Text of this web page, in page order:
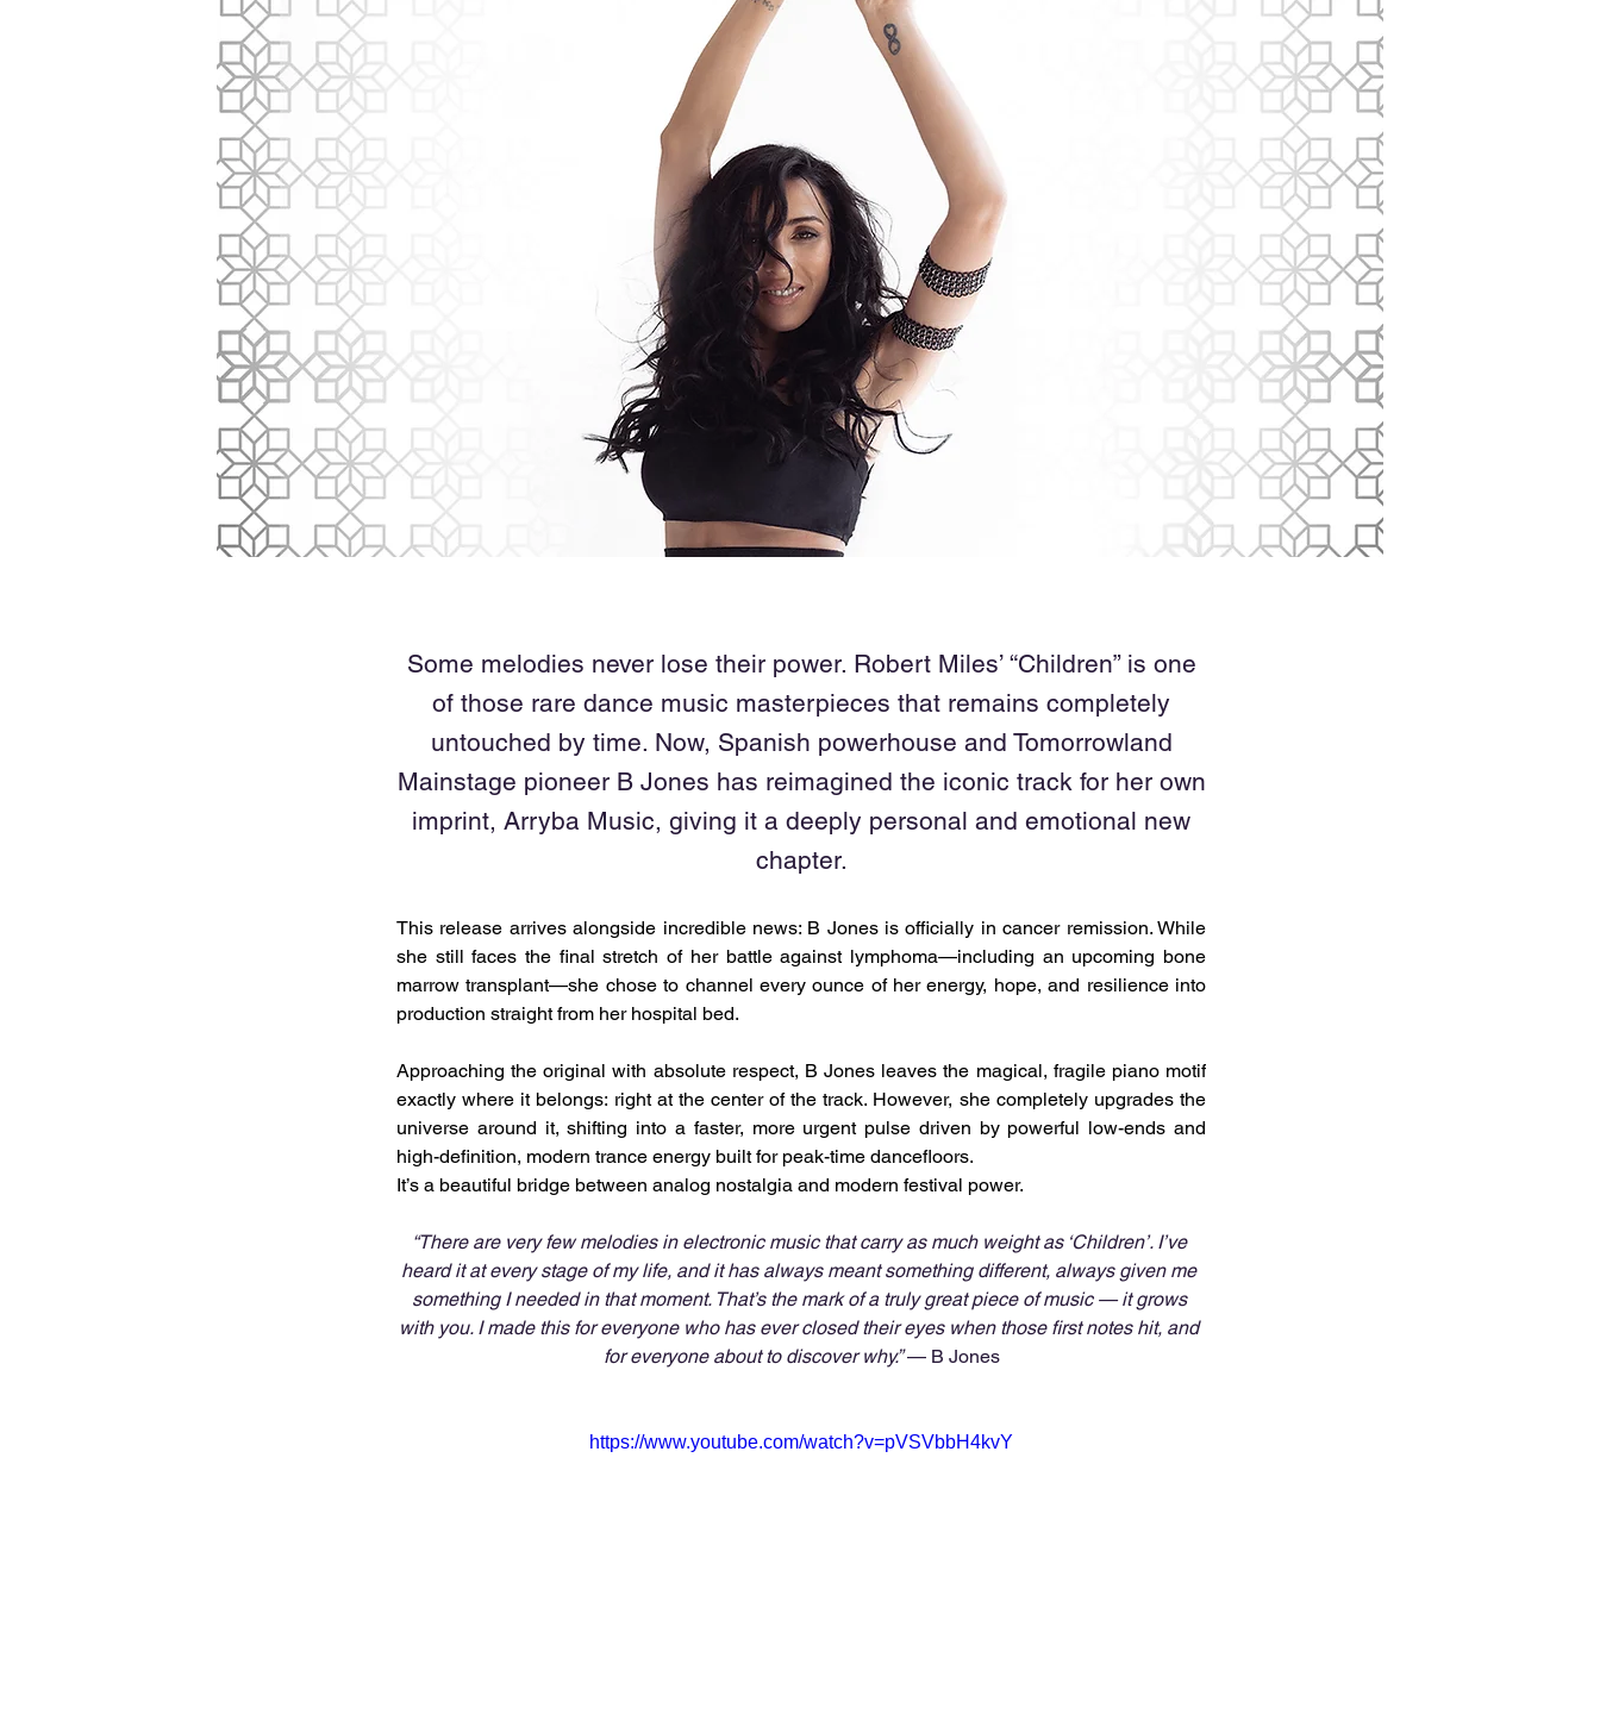
Some melodies never lose their power. Robert Miles’ “Children” is one
of those rare dance music masterpieces that remains completely
untouched by time. Now, Spanish powerhouse and Tomorrowland
Mainstage pioneer B Jones has reimagined the iconic track for her own
imprint, Arryba Music, giving it a deeply personal and emotional new
chapter.
This release arrives alongside incredible news: B Jones is officially in cancer remission. While
she still faces the final stretch of her battle against lymphoma—including an upcoming bone
marrow transplant—she chose to channel every ounce of her energy, hope, and resilience into
production straight from her hospital bed.
Approaching the original with absolute respect, B Jones leaves the magical, fragile piano motif
exactly where it belongs: right at the center of the track. However, she completely upgrades the
universe around it, shifting into a faster, more urgent pulse driven by powerful low-ends and
high-definition, modern trance energy built for peak-time dancefloors.
It’s a beautiful bridge between analog nostalgia and modern festival power.
“There are very few melodies in electronic music that carry as much weight as ‘Children’. I’ve
heard it at every stage of my life, and it has always meant something different, always given me
something I needed in that moment. That’s the mark of a truly great piece of music — it grows
with you. I made this for everyone who has ever closed their eyes when those first notes hit, and
for everyone about to discover why.” — B Jones
https://www.youtube.com/watch?v=pVSVbbH4kvY